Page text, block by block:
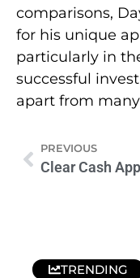
comparisons,
for his unique
particularly in
successful
apart from
PREVIOUS
TRENDING